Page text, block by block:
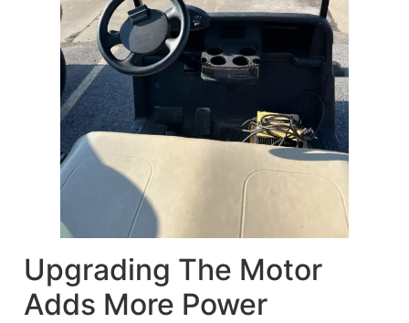
Upgrading The Motor
Adds More Power